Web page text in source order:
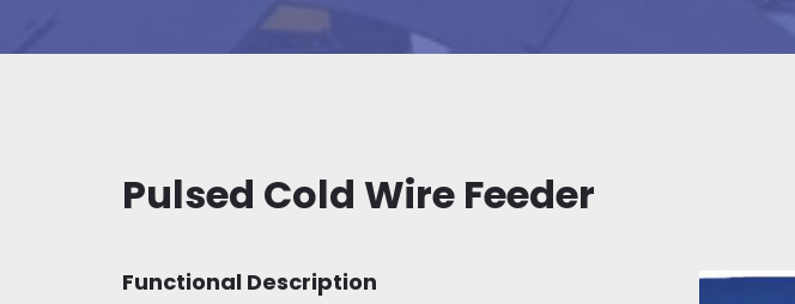
Pulsed Cold Wire Feeder
Functional Description